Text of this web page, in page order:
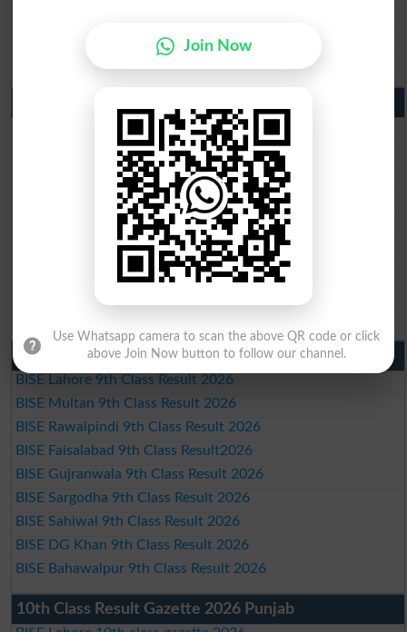
BISE DG Khan Matric Result 2026
BISE Bahawalpur Matric Result 2026
BISE Lahore 10th Class Result 2026
BISE Multan 10th Class Result 2026
BISE Rawalpindi 10th Class Result 2026
BISE Faisalabad 10th Class Result2026
BISE Gujranwala 10th Class Result 2026
BISE Sargodha 10th Class Result 2026
BISE Sahiwal 10th Class Result 2026
9th Class Result 2026 Punjab Boards
BISE Lahore 9th Class Result 2026
BISE Multan 9th Class Result 2026
BISE Rawalpindi 9th Class Result 2026
BISE Faisalabad 9th Class Result2026
BISE Gujranwala 9th Class Result 2026
BISE Sargodha 9th Class Result 2026
BISE Sahiwal 9th Class Result 2026
BISE DG Khan 9th Class Result 2026
BISE Bahawalpur 9th Class Result 2026
10th Class Result Gazette 2026 Punjab
Join Now
Use Whatsapp camera to scan the above QR code or click
above Join Now button to follow our channel.